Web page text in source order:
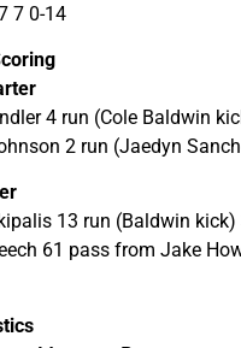
7 0-14
4 run (Cole Baldwin
2 run (Jaedyn
13 run (Baldwin kick)
61 pass from Jake